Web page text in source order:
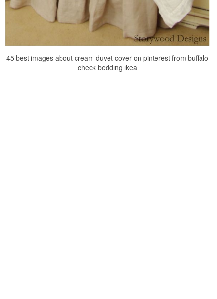
45 best images about cream duvet cover on pinterest from buffalo
check bedding ikea